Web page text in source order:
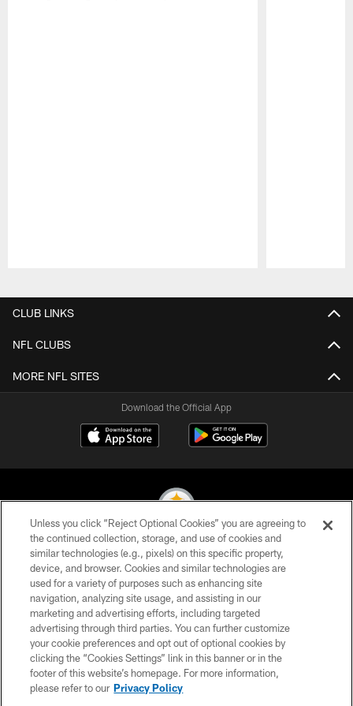
CLUB LINKS
NFL CLUBS
MORE NFL SITES
Download the Official App
© 2026 Pittsburgh Steelers. All Rights Reserved
PRIVACY POLICY
TERMS OF USE
ACCESSIBILITY
CONTACT US
SITE MAP
Unless you click “Reject Optional Cookies” you are agreeing to
the continued collection, storage, and use of cookies and
similar technologies (e.g., pixels) on this specific property,
device, and browser. Cookies and similar technologies are
used for a variety of purposes such as enhancing site
navigation, analyzing site usage, and assisting in our
marketing and advertising efforts, including targeted
advertising through third parties. You can further customize
your cookie preferences and opt out of optional cookies by
clicking the “Cookies Settings” link in this banner or in the
footer of this website’s homepage. For more information,
please refer to our Privacy Policy